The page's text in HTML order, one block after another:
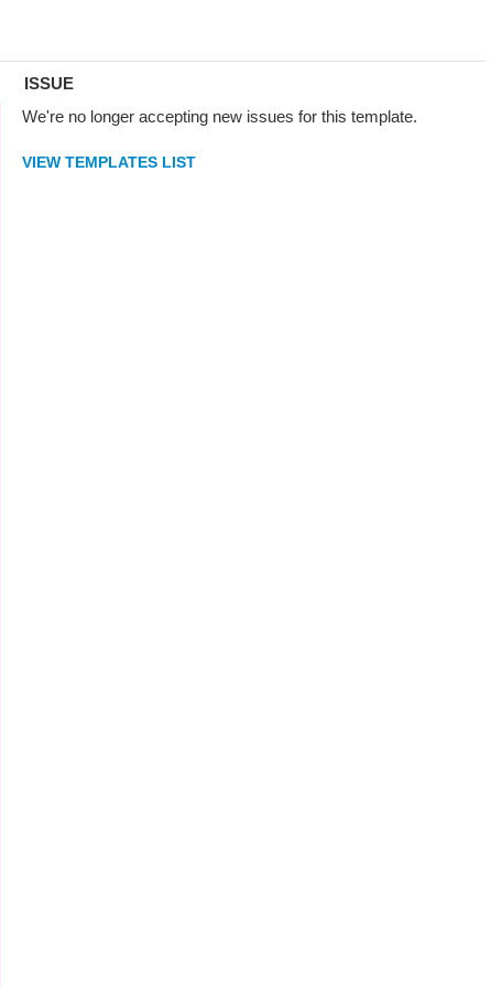
ISSUE
We're no longer accepting new issues for this template.
VIEW TEMPLATES LIST